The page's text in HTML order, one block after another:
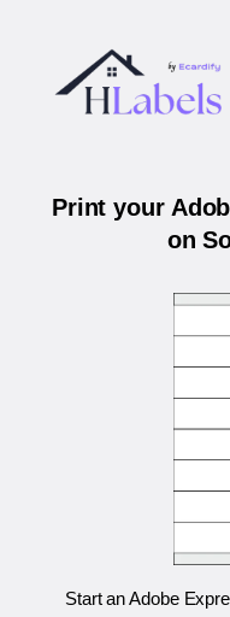
Print your
on
Start an Adobe